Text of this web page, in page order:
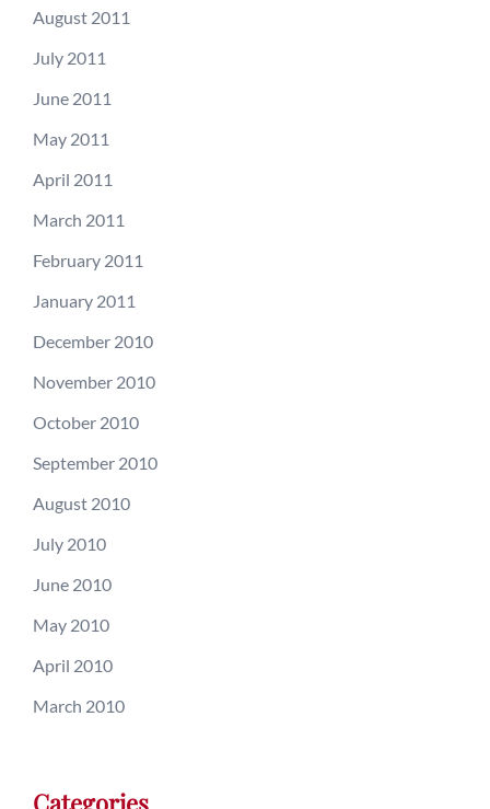
August 2011
July 2011
June 2011
May 2011
April 2011
March 2011
February 2011
January 2011
December 2010
November 2010
October 2010
September 2010
August 2010
July 2010
June 2010
May 2010
April 2010
March 2010
Categories